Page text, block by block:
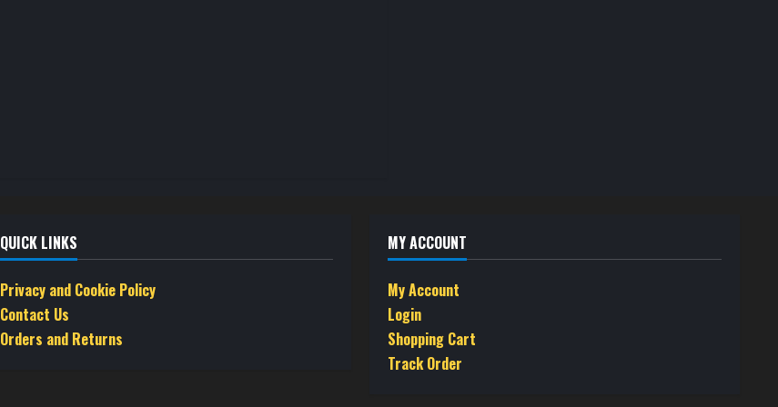
QUICK LINKS
Privacy and Cookie Policy
Contact Us
Orders and Returns
MY ACCOUNT
My Account
Login
Shopping Cart
Track Order